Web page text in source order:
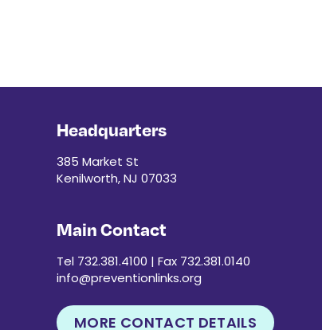
Headquarters
385 Market St
Kenilworth, NJ 07033
Main Contact
Tel 732.381.4100 | Fax 732.381.0140
info@preventionlinks.org
MORE CONTACT DETAILS